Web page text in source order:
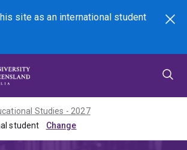
site asan international student
Search
Studies - 2027
student